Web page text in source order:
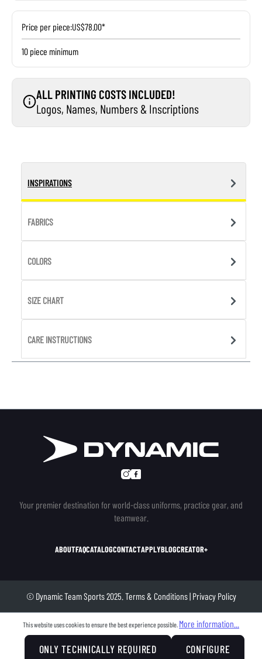
Price per piece:US$78.00*
10 piece minimum
ALL PRINTING COSTS INCLUDED!
Logos, Names, Numbers & Inscriptions
INSPIRATIONS
FABRICS
COLORS
SIZE CHART
CARE INSTRUCTIONS
Your premier destination for world-class uniforms, practice gear, and
teamwear.
ABOUTFAQCATALOGCONTACTAPPLYBLOGCREATOR+
© Dynamic Team Sports 2025. Terms & Conditions| Privacy Policy
This website uses cookies to ensure the best experience possible. More information...
ONLY TECHNICALLY REQUIRED CONFIGURE